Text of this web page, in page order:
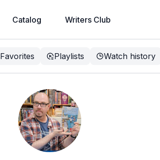
Catalog Writers Club
Favorites Playlists Watch history